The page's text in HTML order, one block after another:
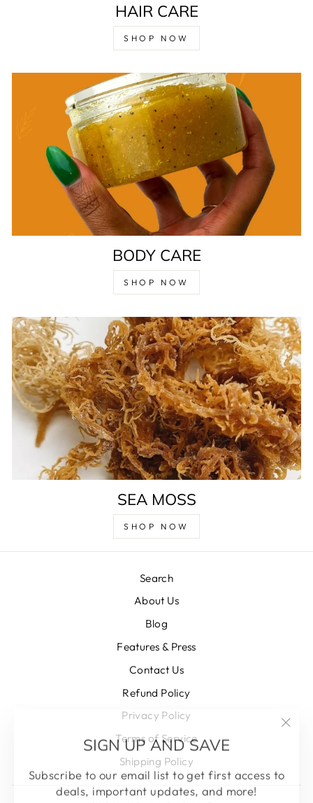
SIGN UP AND SAVE
Subscribe to our email list to get first access to
deals, important updates, and more!
HAIR CARE
SHOP NOW
BODY CARE
SHOP NOW
SEA MOSS
SHOP NOW
Search
About Us
Blog
Features & Press
Contact Us
Refund Policy
Privacy Policy
Terms of Service
Shipping Policy